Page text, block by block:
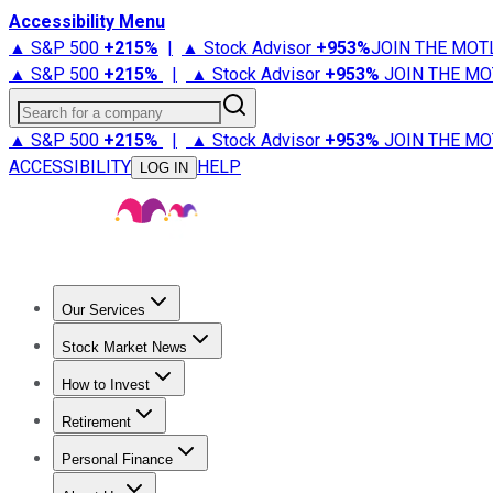
Accessibility Menu
▲ S&P 500 +215% | ▲ Stock Advisor +953%JOIN THE
▲ S&P 500 +215% | ▲ Stock Advisor +953% JOIN THE
Search for a company
▲ S&P 500 +215% | ▲ Stock Advisor +953% JOIN THE
ACCESSIBILITY
LOG IN HELP
Our Services
Stock Advisor
Stock Market News
Trending NewsStock Market News
How to Invest
How to Invest Money
Retirement
Retirement NewsRetirement 101
Personal Finance
Best Credit Cards